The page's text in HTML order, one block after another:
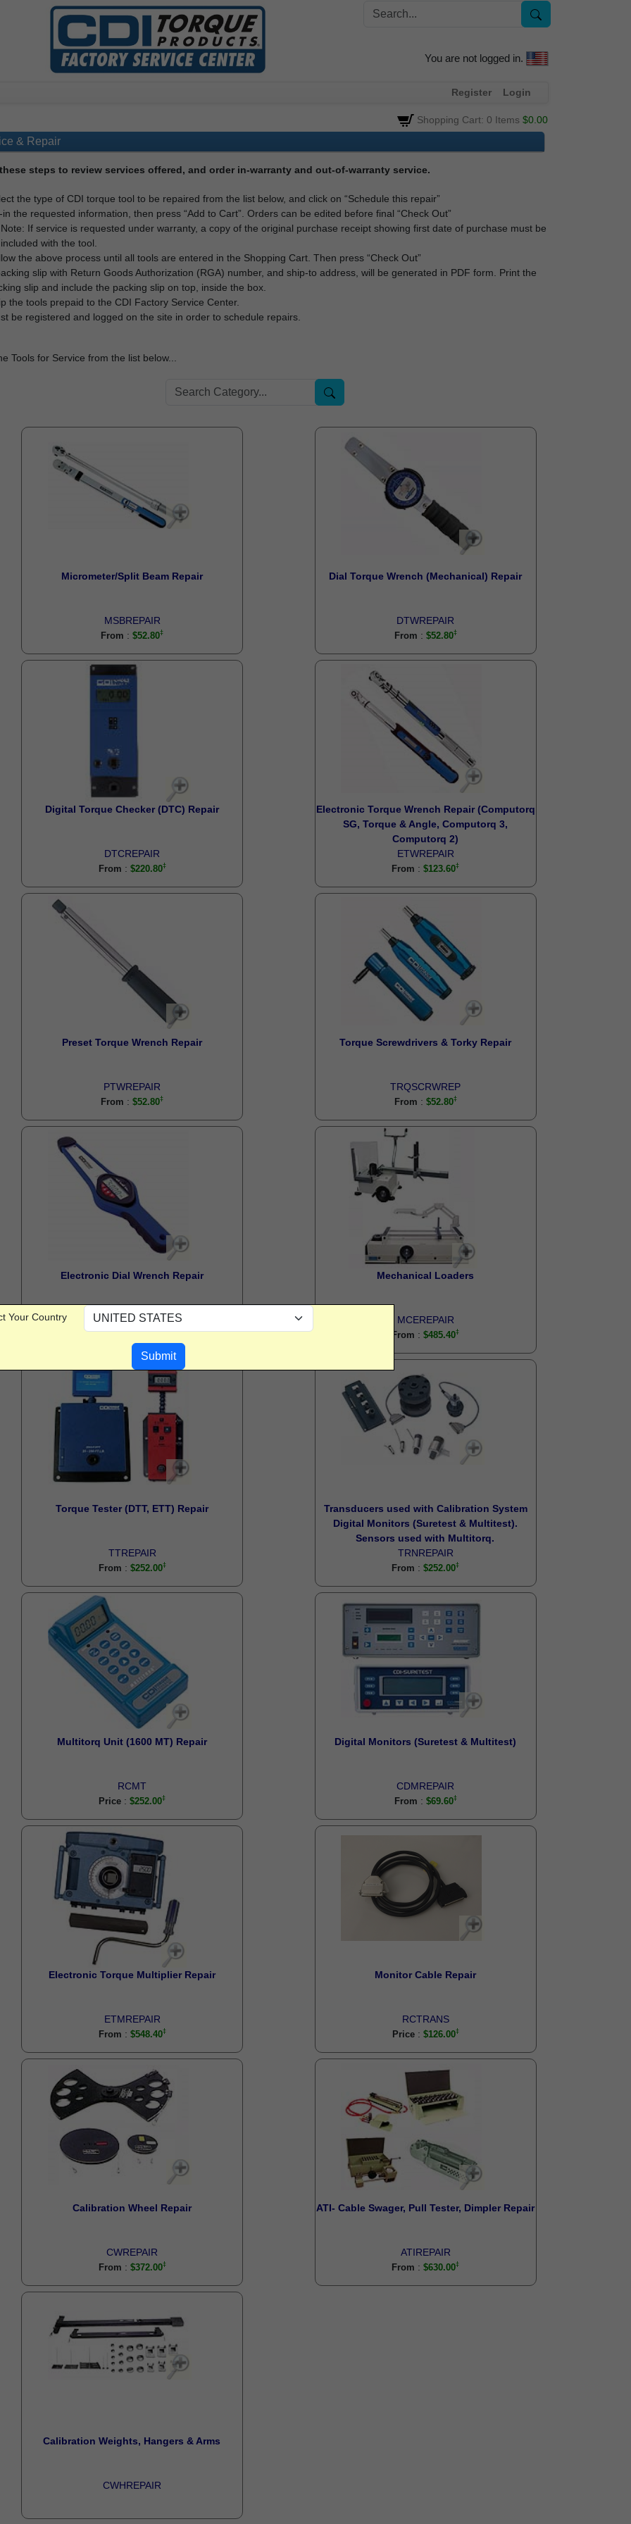
Your Country
You are not logged in.
Register Login
Shopping Cart: 0 Items $0.00
& Repair
steps to review services offered, and order in-warranty and out-of-warranty service.
the type of CDI torque tool to be repaired from the list below, and click on “Schedule this repair”
in the requested information, then press “Add to Cart”. Orders can be edited before final “Check Out”
Note: If service is requested under warranty, a copy of the original purchase receipt showing first date of purchase must be
included with the tool.
the above process until all tools are entered in the Shopping Cart. Then press “Check Out”
slip with Return Goods Authorization (RGA) number, and ship-to address, will be generated in PDF form. Print the
slip and include the packing slip on top, inside the box.
the tools prepaid to the CDI Factory Service Center.
be registered and logged on the site in order to schedule repairs.
Tools for Service from the list below...
Micrometer/Split Beam Repair
MSBREPAIR
From :$52.80
Dial Torque Wrench (Mechanical) Repair
DTWREPAIR
From : $52.80
Digital Torque Checker (DTC) Repair
DTCREPAIR
From : $220.80
Electronic Torque Wrench Repair (Computorq
SG, Torque & Angle, Computorq 3,
Computorq 2)
ETWREPAIR
From :$123.60
Preset Torque Wrench Repair
PTWREPAIR
From :$52.80
Torque Screwdrivers & Torky Repair
TRQSCRWREP
From : $52.80
Electronic Dial Wrench Repair
EDWREPAIR
:
Mechanical Loaders
MCEREPAIR
From :$485.40
Torque Tester (DTT, ETT) Repair
TTREPAIR
From : $252.00
Transducers used with Calibration System
Digital Monitors (Suretest & Multitest).
Sensors used with Multitorq.
TRNREPAIR
From :$252.00
Multitorq Unit (1600 MT) Repair
RCMT
Price :$252.00
Digital Monitors (Suretest & Multitest)
CDMREPAIR
From : $69.60
Electronic Torque Multiplier Repair
ETMREPAIR
From : $548.40
Monitor Cable Repair
RCTRANS
Price: $126.00
Calibration Wheel Repair
CWREPAIR
From : $372.00
ATI- Cable Swager, Pull Tester, Dimpler Repair
ATIREPAIR
From :$630.00
Calibration Weights, Hangers & Arms
CWHREPAIR